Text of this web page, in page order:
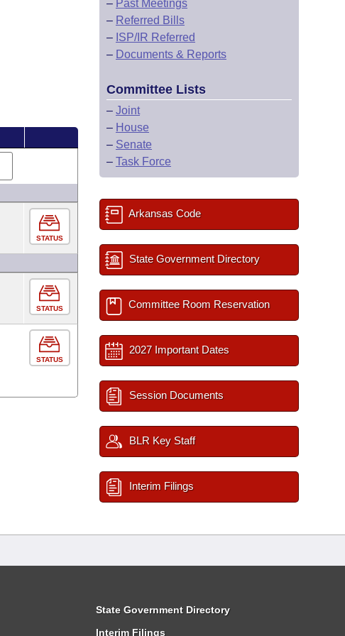
STATUS
STATUS
STATUS
– Past Meetings
– Referred Bills
– ISP/IR Referred
– Documents & Reports
Committee Lists
– Joint
– House
– Senate
– Task Force
Arkansas Code
State Government Directory
Committee Room Reservation
2027 Important Dates
Session Documents
BLR Key Staff
Interim Filings
State Government Directory
Interim Filings